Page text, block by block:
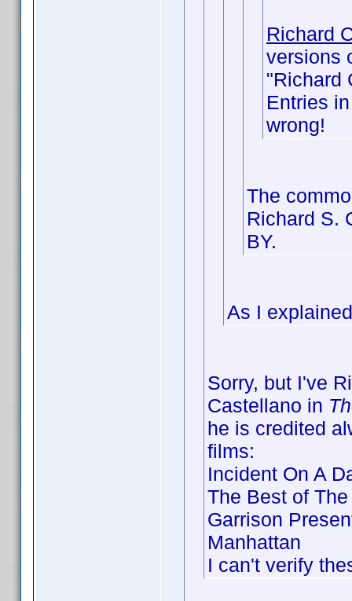
Richard
versions
"Richard
Entries
wrong!
The
Richard S.
BY.
As I
Sorry, but I've
Castellano in
he is credited
films:
Incident On A
The Best of
Garrison
Manhattan
I can't verify